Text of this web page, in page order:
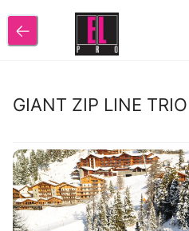
GIANT ZIP LINE TRIO